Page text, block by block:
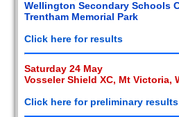
Wellington Secondary Schools
Trentham Memorial Park
Click here for results
Saturday 24 May
Vosseler Shield XC, Mt Victoria,
Click here for preliminary